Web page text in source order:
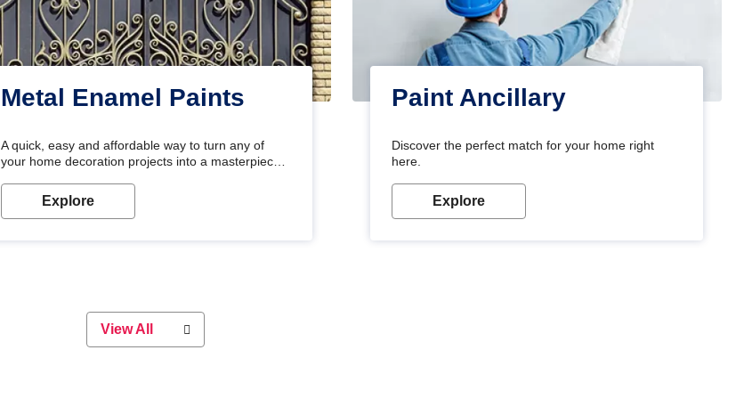
Metal Enamel Paints
A quick, easy and affordable way to turn any of
your home decoration projects into a masterpiece
long-lasting metallic paint will keep your project
looking great for years to come!
Explore
Paint Ancillary
Discover the perfect match for your home right
here.
Explore
View All